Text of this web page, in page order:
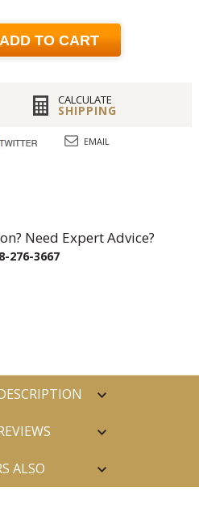
TO CART
CALCULATE
SHIPPING
EMAIL
Need Expert Advice?
276-3667
ALSO